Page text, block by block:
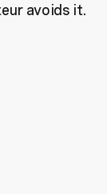
avoids it.